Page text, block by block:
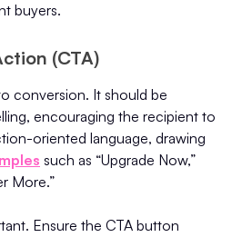
buyers.
(CTA)
conversion. It should be
encouraging the recipient to
oriented language, drawing
such as “Upgrade Now,”
More.”
Ensure the CTA button